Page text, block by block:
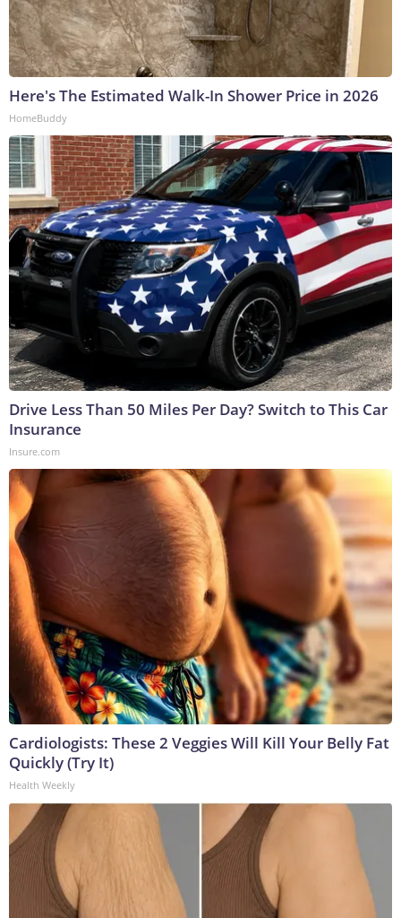
Here's The Estimated Walk-In Shower Price in 2026
HomeBuddy
Drive Less Than 50 Miles Per Day? Switch to This Car
Insurance
Insure.com
Cardiologists: These 2 Veggies Will Kill Your Belly Fat
Quickly (Try It)
Health Weekly